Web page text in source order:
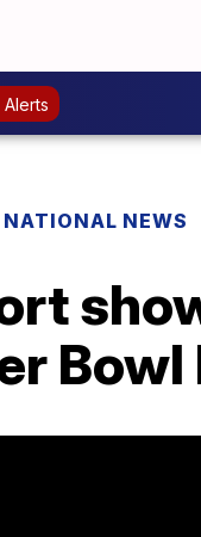
Alerts
NATIONAL NEWS